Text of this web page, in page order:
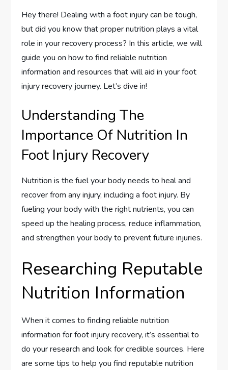
Hey there! Dealing with a foot injury can be tough,
but did you know that proper nutrition plays a vital
role in your recovery process? In this article, we will
guide you on how to find reliable nutrition
information and resources that will aid in your foot
injury recovery journey. Let’s dive in!
Understanding The
Importance Of Nutrition In
Foot Injury Recovery
Nutrition is the fuel your body needs to heal and
recover from any injury, including a foot injury. By
fueling your body with the right nutrients, you can
speed up the healing process, reduce inflammation,
and strengthen your body to prevent future injuries.
Researching Reputable
Nutrition Information
When it comes to finding reliable nutrition
information for foot injury recovery, it’s essential to
do your research and look for credible sources. Here
are some tips to help you find reputable nutrition